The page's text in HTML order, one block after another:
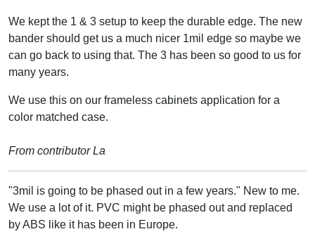
We kept the 1 & 3 setup to keep the durable edge. The new
bander should get us a much nicer 1mil edge so maybe we
can go back to using that. The 3 has been so good to us for
many years.
We use this on our frameless cabinets application for a
color matched case.
From contributor La
"3mil is going to be phased out in a few years." New to me.
We use a lot of it. PVC might be phased out and replaced
by ABS like it has been in Europe.